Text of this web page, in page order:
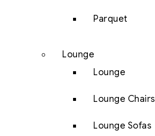
Parquet
Lounge
Lounge
Lounge Chairs
Lounge Sofas